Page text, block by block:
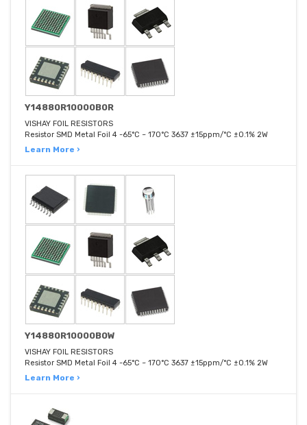
Y14880R10000B0R
VISHAY FOIL RESISTORS
Resistor SMD Metal Foil 4 -65°C ~ 170°C 3637 ±15ppm/°C ±0.1% 2W
Learn More ›
Y14880R10000B0W
VISHAY FOIL RESISTORS
Resistor SMD Metal Foil 4 -65°C ~ 170°C 3637 ±15ppm/°C ±0.1% 2W
Learn More ›